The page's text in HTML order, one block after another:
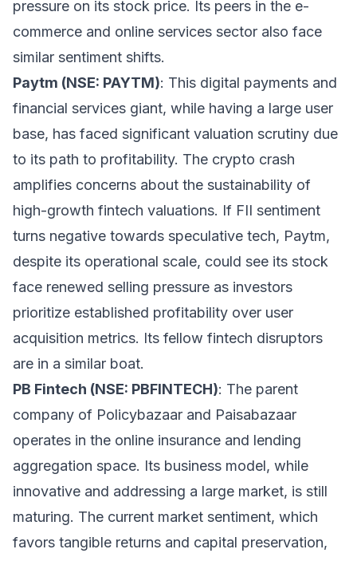
pressure on its stock price. Its peers in the e-
commerce and online services sector also face
similar sentiment shifts.
Paytm (NSE: PAYTM): This digital payments and
financial services giant, while having a large user
base, has faced significant valuation scrutiny due
to its path to profitability. The crypto crash
amplifies concerns about the sustainability of
high-growth fintech valuations. If FII sentiment
turns negative towards speculative tech, Paytm,
despite its operational scale, could see its stock
face renewed selling pressure as investors
prioritize established profitability over user
acquisition metrics. Its fellow fintech disruptors
are in a similar boat.
PB Fintech (NSE: PBFINTECH): The parent
company of Policybazaar and Paisabazaar
operates in the online insurance and lending
aggregation space. Its business model, while
innovative and addressing a large market, is still
maturing. The current market sentiment, which
favors tangible returns and capital preservation,